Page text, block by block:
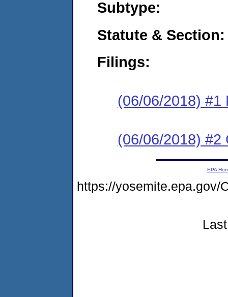
Subtype:
Statute & Section:
Filings:
(06/06/2018) #1
(06/06/2018) #2
EPA
https://yosemite.epa.gov/